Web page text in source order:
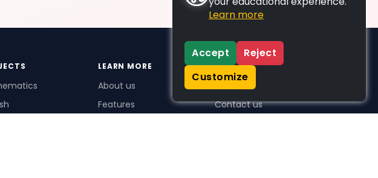
LEARN MORE
About us
Features
SUPPORT
Contact us
Learn more
Accept
Reject
Customize